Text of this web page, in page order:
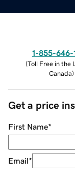
1-855-646-
(Toll Free in the
Canada)
Get a price
First Name*
Email*